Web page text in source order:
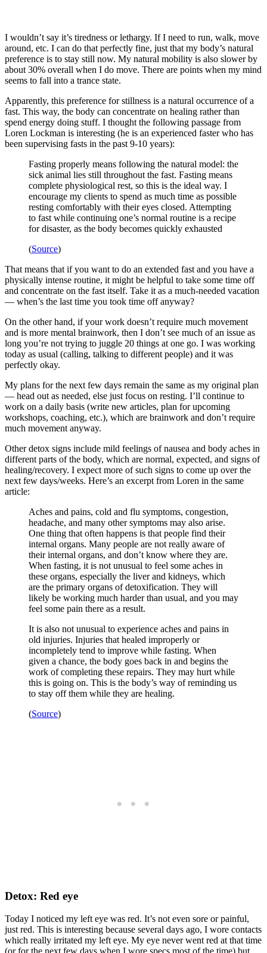
I wouldn’t say it’s tiredness or lethargy. If I need to run, walk, move
around, etc. I can do that perfectly fine, just that my body’s natural
preference is to stay still now. My natural mobility is also slower by
about 30% overall when I do move. There are points when my mind
seems to fall into a trance state.
Apparently, this preference for stillness is a natural occurrence of a
fast. This way, the body can concentrate on healing rather than
spend energy doing stuff. I thought the following passage from
Loren Lockman is interesting (he is an experienced faster who has
been supervising fasts in the past 9-10 years):
Fasting properly means following the natural model: the
sick animal lies still throughout the fast. Fasting means
complete physiological rest, so this is the ideal way. I
encourage my clients to spend as much time as possible
resting comfortably with their eyes closed. Attempting
to fast while continuing one’s normal routine is a recipe
for disaster, as the body becomes quickly exhausted
(Source)
That means that if you want to do an extended fast and you have a
physically intense routine, it might be helpful to take some time off
and concentrate on the fast itself. Take it as a much-needed vacation
— when’s the last time you took time off anyway?
On the other hand, if your work doesn’t require much movement
and is more mental brainwork, then I don’t see much of an issue as
long you’re not trying to juggle 20 things at one go. I was working
today as usual (calling, talking to different people) and it was
perfectly okay.
My plans for the next few days remain the same as my original plan
— head out as needed, else just focus on resting. I’ll continue to
work on a daily basis (write new articles, plan for upcoming
workshops, coaching, etc.), which are brainwork and don’t require
much movement anyway.
Other detox signs include mild feelings of nausea and body aches in
different parts of the body, which are normal, expected, and signs of
healing/recovery. I expect more of such signs to come up over the
next few days/weeks. Here’s an excerpt from Loren in the same
article:
Aches and pains, cold and flu symptoms, congestion,
headache, and many other symptoms may also arise.
One thing that often happens is that people find their
internal organs. Many people are not really aware of
their internal organs, and don’t know where they are.
When fasting, it is not unusual to feel some aches in
these organs, especially the liver and kidneys, which
are the primary organs of detoxification. They will
likely be working much harder than usual, and you may
feel some pain there as a result.
It is also not unusual to experience aches and pains in
old injuries. Injuries that healed improperly or
incompletely tend to improve while fasting. When
given a chance, the body goes back in and begins the
work of completing these repairs. They may hurt while
this is going on. This is the body’s way of reminding us
to stay off them while they are healing.
(Source)
Detox: Red eye
Today I noticed my left eye was red. It’s not even sore or painful,
just red. This is interesting because several days ago, I wore contacts
which really irritated my left eye. My eye never went red at that time